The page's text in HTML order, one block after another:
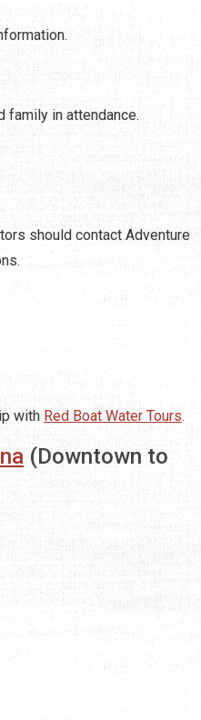
family in attendance.
should contact Adventure
with Red Boat Water Tours.
(Downtown to